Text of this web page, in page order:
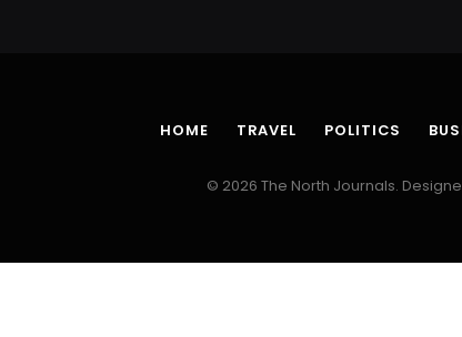
HOME TRAVEL POLITICS
© 2026 The North Journals.